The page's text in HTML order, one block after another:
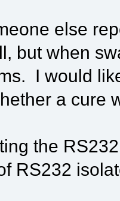
else
but when
I would
a cure
the
RS232